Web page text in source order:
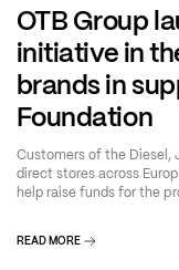
OTB Group
initiative in
brands in
Foundation
Customers of the Diesel,
direct stores across
help raise funds for the
READ MORE